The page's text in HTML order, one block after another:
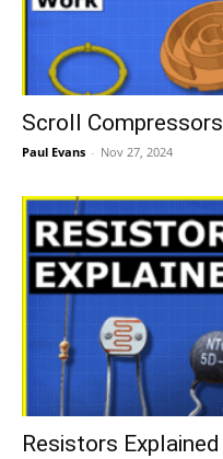
Scroll Compressors
Paul Evans - Nov 27, 2024
Resistors Explained